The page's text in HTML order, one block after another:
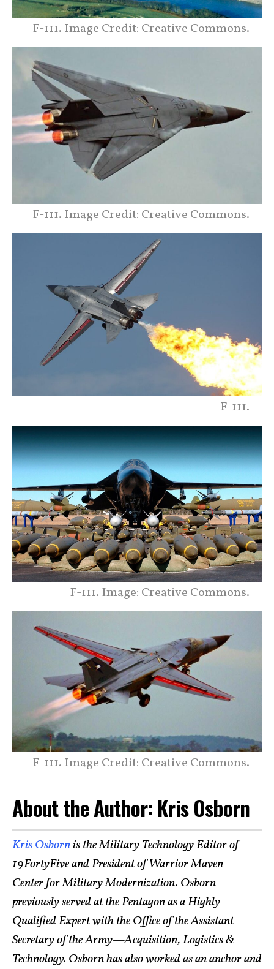
F-111. Image Credit: Creative Commons.
F-111. Image Credit: Creative Commons.
F-111.
F-111. Image: Creative Commons.
F-111. Image Credit: Creative Commons.
About the Author: Kris Osborn
Kris Osbornis the Military Technology Editor of
19FortyFive and President of Warrior Maven –
Center for Military Modernization. Osborn
previously served at the Pentagon as a Highly
Qualified Expert with the Office of the Assistant
Secretary of the Army—Acquisition, Logistics &
Technology. Osborn has also worked as an anchor and